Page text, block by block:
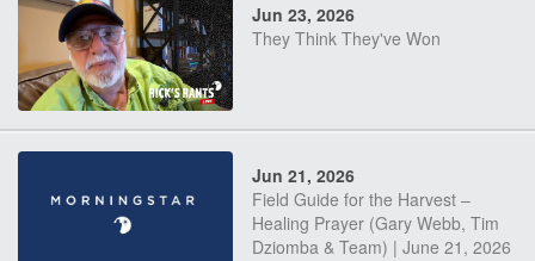
Jun 23, 2026
They Think They've Won
Jun 21, 2026
Field Guide for the Harvest –
Healing Prayer (Gary Webb, Tim
Dziomba & Team) | June 21, 2026